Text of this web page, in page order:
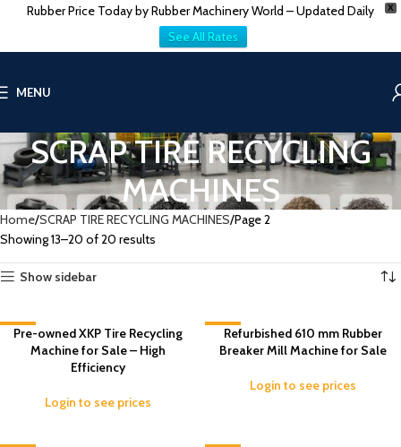
X
Rubber Price Today by Rubber Machinery World – Updated Daily
See All Rates
MENU
SCRAP TIRE RECYCLING
MACHINES
Home SCRAP TIRE RECYCLING MACHINES Page 2
Showing 13–20 of 20 results
Show sidebar
-4%
Pre-owned XKP Tire Recycling
Machine for Sale – High
Efficiency
Login to see prices
-3%Refurbished 610 mm Rubber
Breaker Mill Machine for Sale
Login to see prices